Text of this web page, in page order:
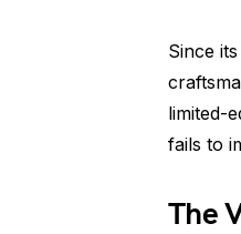
Since
limited-
fails to
The